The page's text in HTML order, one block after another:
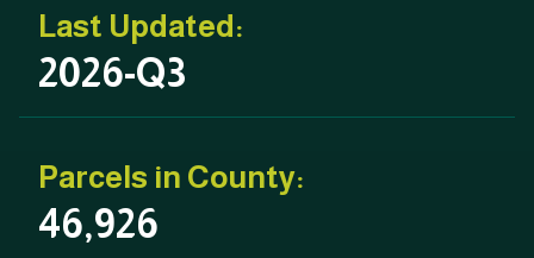
Last Updated:
2026-Q3
Parcels in County:
46,926